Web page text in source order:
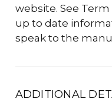
website. See
up to date
speak to the
ADDITIONAL